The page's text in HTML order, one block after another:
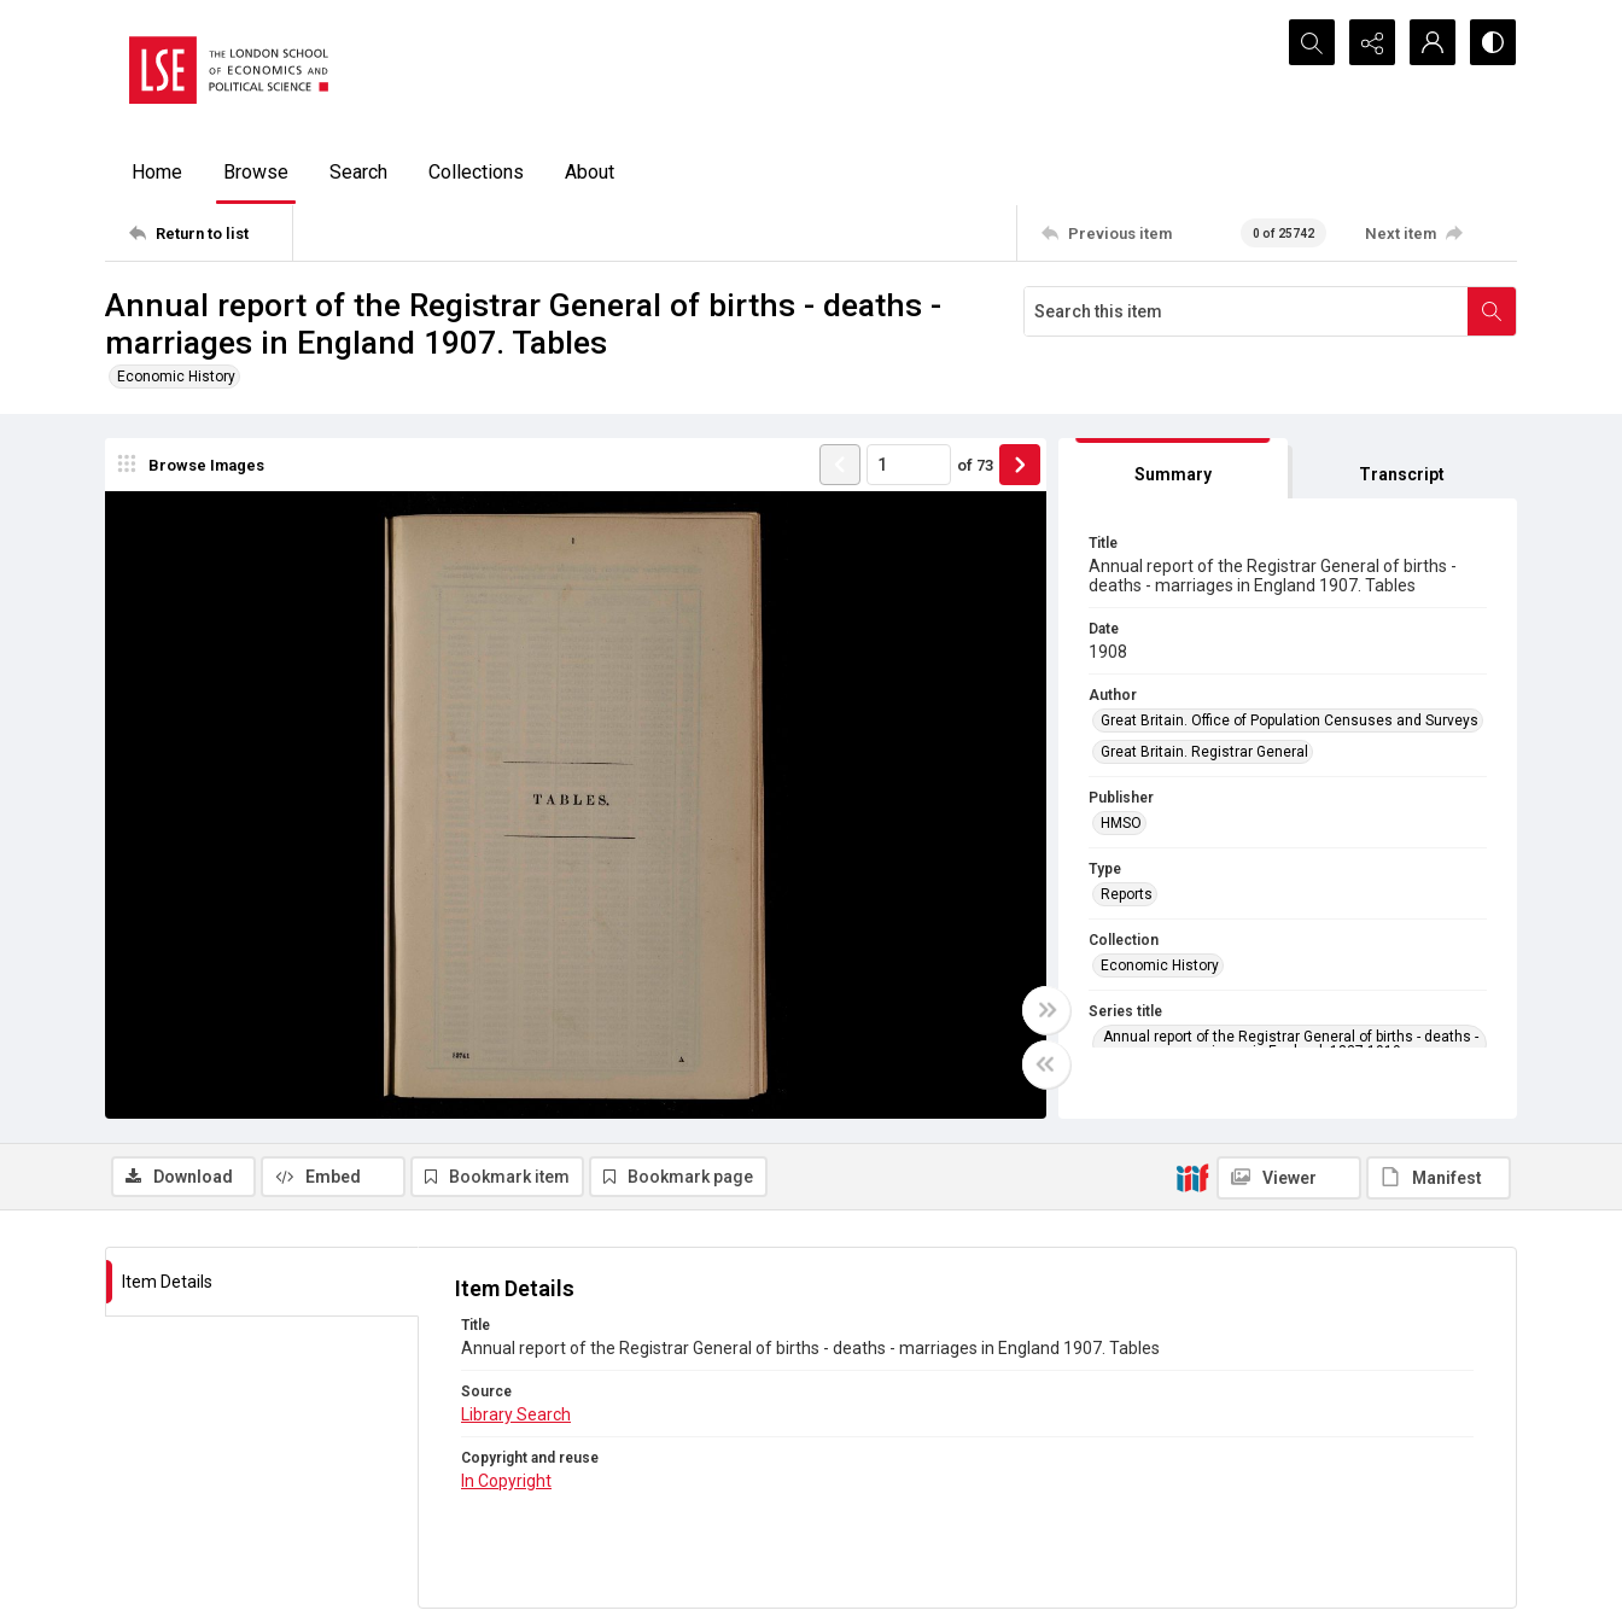
Search...
Home Browse Search Collections About
Return to list Previous item 0 of 25742 Next item
Annual report of the Registrar General of births - deaths -
marriages in England 1907. Tables
Economic History
Browse Images of 73 Summary Transcript
Title
Annual report of the Registrar General of births -
deaths - marriages in England 1907. Tables
Date
1908
Author
Great Britain. Office of Population Censuses and Surveys
Great Britain. Registrar General
Publisher
HMSO
Type
Reports
Collection
Economic History
Series title
Annual report of the Registrar General of births - deaths -
marriages in England. 1837-1919
Copyright and reuse
Download Embed Bookmark item Bookmark page Viewer Manifest
Item Details Item Details
Title
Annual report of the Registrar General of births - deaths - marriages in England 1907. Tables
Source
Library Search
Copyright and reuse
In Copyright